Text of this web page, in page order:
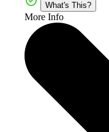
What's This?
More Info